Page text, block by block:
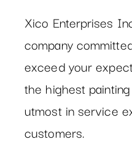
Xico Enterprises
company
exceed your
the highest
utmost in service
customers.